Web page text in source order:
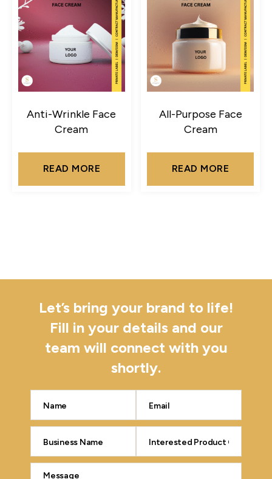
Anti-Wrinkle Face
Cream
READ MORE
All-Purpose Face
Cream
READ MORE
Let’s bring your brand to life!
Fill in your details and our
team will connect with you
shortly.